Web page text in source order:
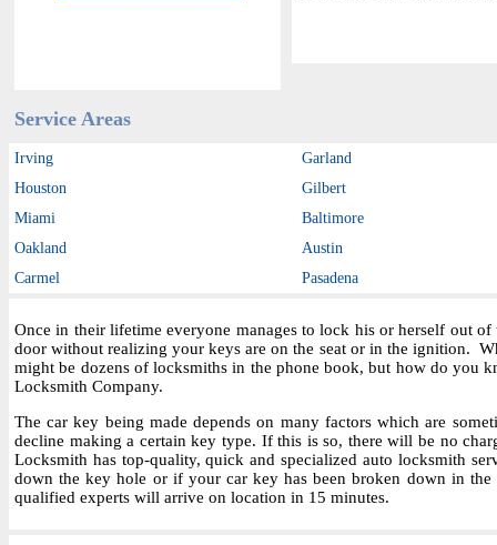
Service Areas
Irving
Garland
Houston
Gilbert
Miami
Baltimore
Oakland
Austin
Carmel
Pasadena
Once in their lifetime everyone manages to lock his or herself out
door without realizing your keys are on the seat or in the ignition.
might be dozens of locksmiths in the phone book, but how do you
Locksmith Company.
The car key being made depends on many factors which are
decline making a certain key type. If this is so, there will be no
Locksmith has top-quality, quick and specialized auto locksmith
down the key hole or if your car key has been broken down in
qualified experts will arrive on location in 15 minutes.